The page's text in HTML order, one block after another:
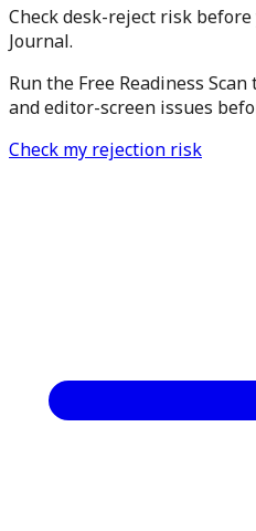
Check desk-reject risk
Journal.
Run the Free Readiness
and editor-screen issues
Check my rejection risk